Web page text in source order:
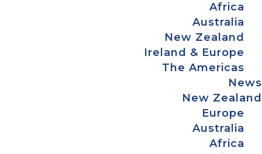
Africa
Australia
New Zealand
Ireland & Europe
The Americas
News
New Zealand
Europe
Australia
Africa